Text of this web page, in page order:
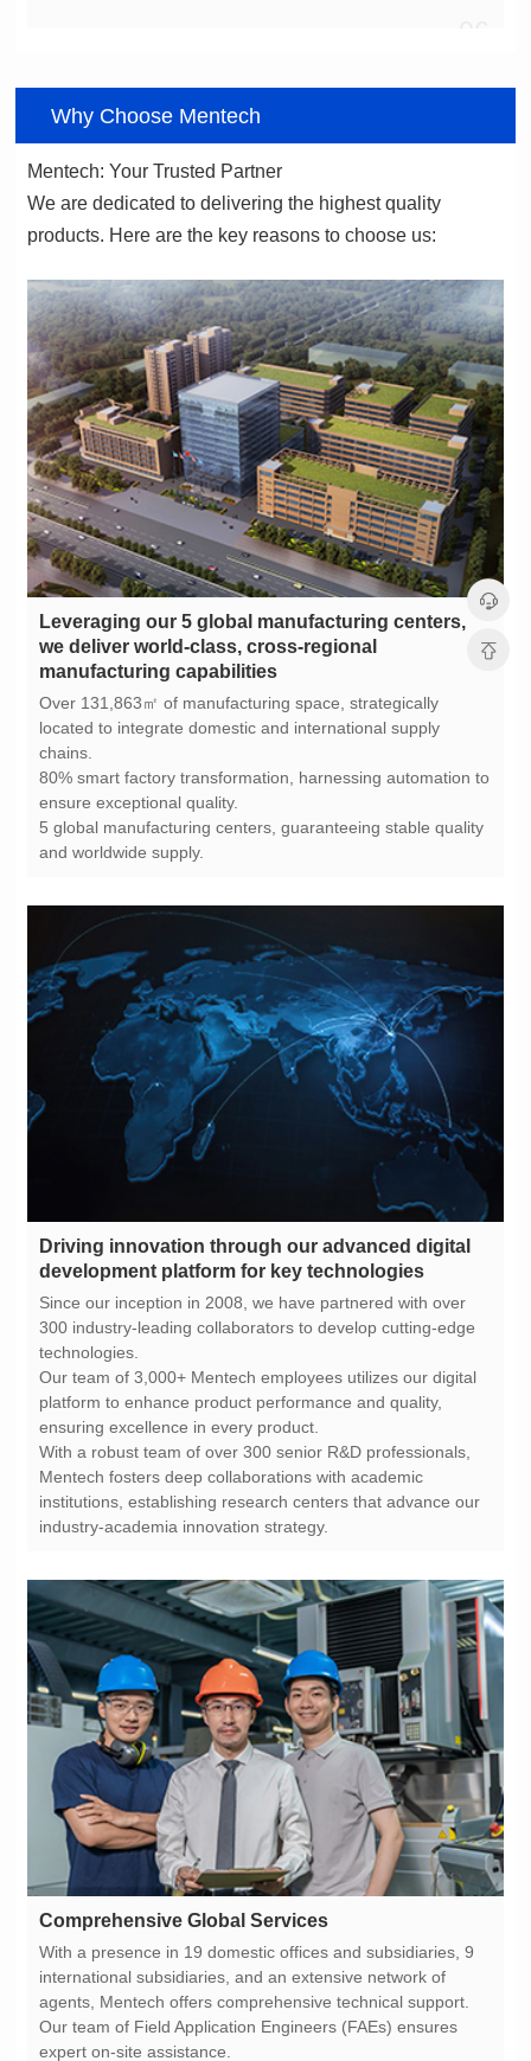
Why Choose Mentech
Mentech: Your Trusted Partner
products. Here are the key reasons to choose us:
manufacturing capabilities
chains.
ensure exceptional quality.
and worldwide supply.
development platform for key technologies
technologies.
ensuring excellence in every product.
industry-academia innovation strategy.
Comprehensive Global Services
expert on-site assistance.